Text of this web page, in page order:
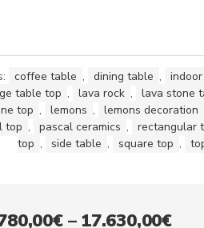
coffee table , dining table , indoor
table top , lava rock , lava stone
top , lemons , lemons decoration
top , pascal ceramics , rectangular
top , side table , square top ,
€ – 17.630,00€Price